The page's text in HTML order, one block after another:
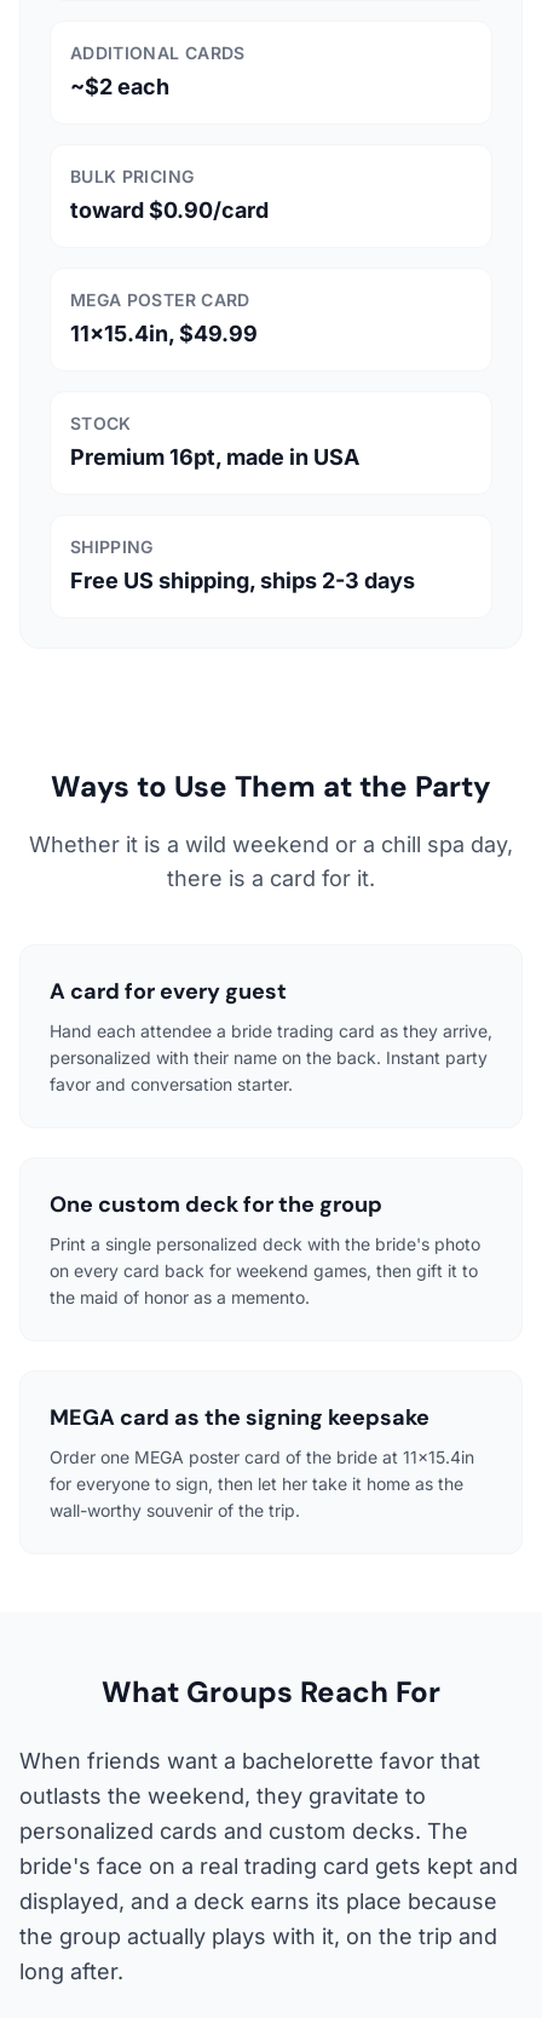
ADDITIONAL CARDS
~$2 each
BULK PRICING
toward $0.90/card
MEGA POSTER CARD
11x15.4in, $49.99
STOCK
Premium 16pt, made in USA
SHIPPING
Free US shipping, ships 2-3 days
Ways to Use Them at the Party
Whether it is a wild weekend or a chill spa day,
there is a card for it.
A card for every guest
Hand each attendee a bride trading card as they arrive,
personalized with their name on the back. Instant party
favor and conversation starter.
One custom deck for the group
Print a single personalized deck with the bride's photo
on every card back for weekend games, then gift it to
the maid of honor as a memento.
MEGA card as the signing keepsake
Order one MEGA poster card of the bride at 11x15.4in
for everyone to sign, then let her take it home as the
wall-worthy souvenir of the trip.
What Groups Reach For
When friends want a bachelorette favor that
outlasts the weekend, they gravitate to
personalized cards and custom decks. The
bride's face on a real trading card gets kept and
displayed, and a deck earns its place because
the group actually plays with it, on the trip and
long after.